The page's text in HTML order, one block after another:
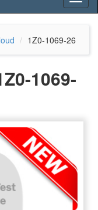
1Z0-1069-26
1069-